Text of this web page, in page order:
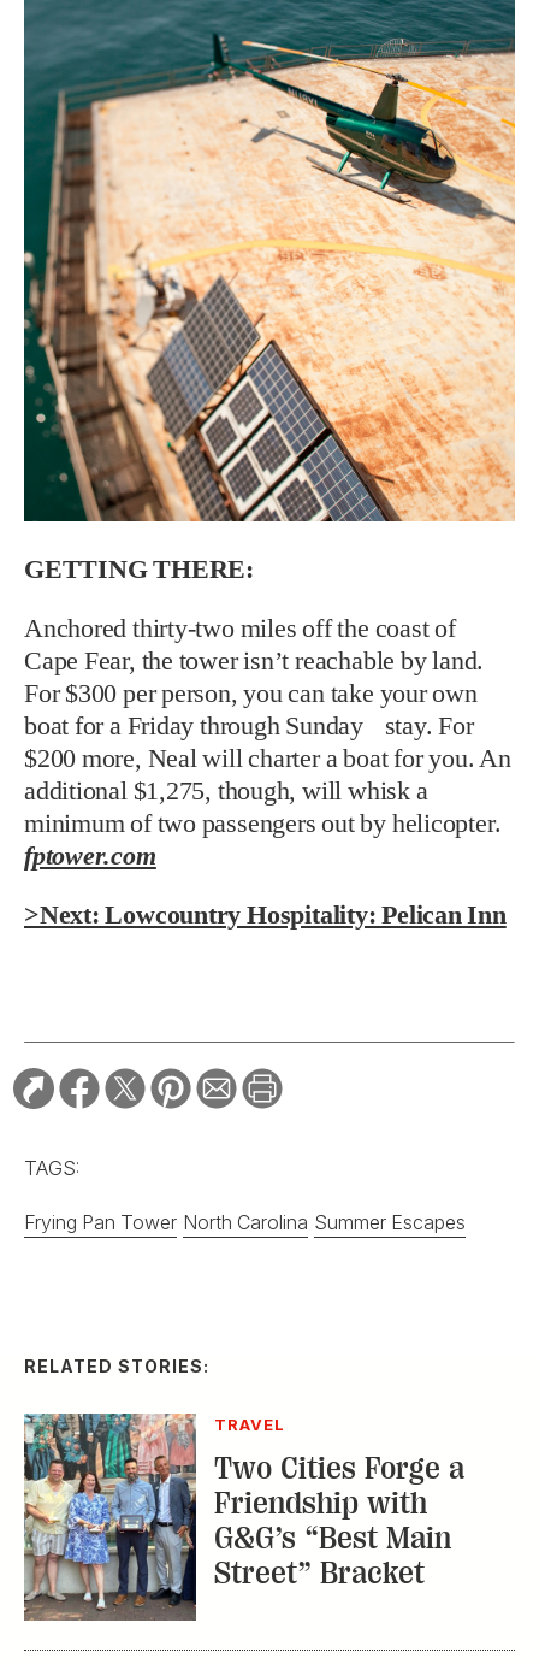
GETTING THERE:
Anchored thirty-two miles off the coast of
Cape Fear, the tower isn’t reachable by land.
For $300 per person, you can take your own
boat for a Friday through Sunday stay. For
$200 more, Neal will charter a boat for you. An
additional $1,275, though, will whisk a
minimum of two passengers out by helicopter.
fptower.com
>Next: Lowcountry Hospitality: Pelican Inn
TAGS:
Frying Pan Tower North Carolina Summer Escapes
RELATED STORIES:
TRAVEL
Two Cities Forge a
Friendship with
G&G’s “Best Main
Street” Bracket